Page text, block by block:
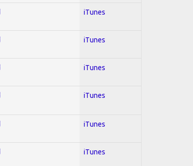
iTunes
iTunes
iTunes
iTunes
iTunes
iTunes